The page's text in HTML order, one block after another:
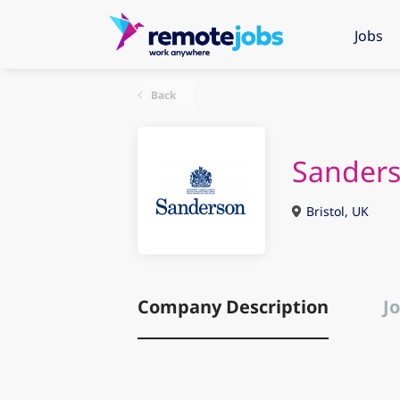
Jobs
Back
Bristol, UK
Company Description